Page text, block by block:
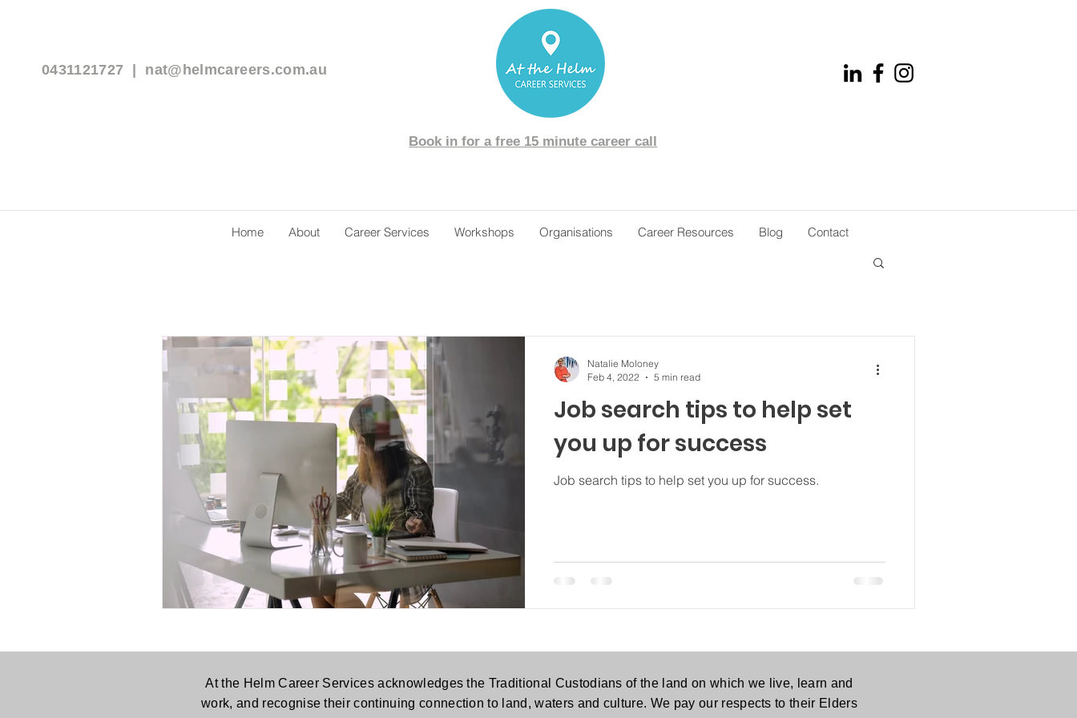
0431121727 | nat@helmcareers.com.au
Book in for a free 15 minute career call
Home About Career Services Workshops Organisations Career Resources Blog Contact
Job search tips to help set
you up for success
Job search tips to help set you up for success.
Natalie Moloney
Feb 4, 2022
5 min read
At the Helm Career Services acknowledges the Traditional Custodians of the land on which we live, learn and
work, and recognise their continuing connection to land, waters and culture. We pay our respects to their Elders